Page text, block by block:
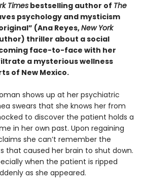
Times bestselling author of The
psychology and mysticism
(Ana Reyes,New York
thriller about a social
face-to-face with her
a mysterious wellness
of New Mexico.
shows up at her psychiatric
swears that she knows her from
to discover the patient holds a
in her own past. Upon regaining
she can’t remember the
that caused her brain to shut down.
when the patient is ripped
as she appeared.